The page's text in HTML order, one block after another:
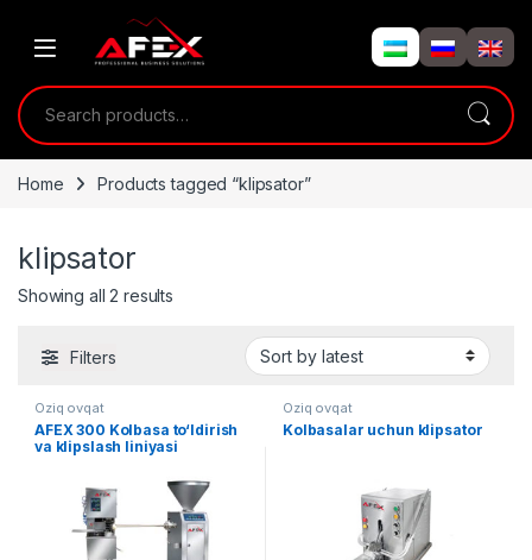
Search for:
Home Products tagged “klipsator”
klipsator
Showing all 2 results
Filters
Oziq ovqat
AFEX 300 Kolbasa to‘ldirish
va klipslash liniyasi
Oziq ovqat
Kolbasalar uchun klipsator